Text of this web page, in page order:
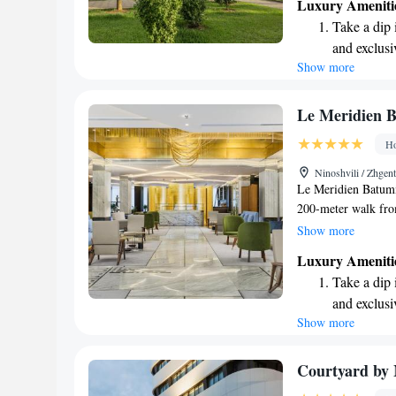
the stunning
unforgettable
Luxury
Take a
and
Wake up
Stay right
Charge
site EV
Show more
Le Meridien
Ninoshvili /
Le Meridien
200-meter walk
rooms and suites,
whether you want
invite you to take
while enjoying the
our top priorities!
Show more
Luxury
Take a
and
Wake up
Stay right
Show more
Courtyard